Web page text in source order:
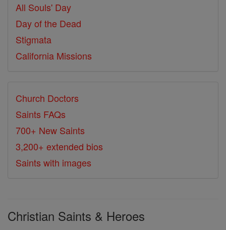
All Souls' Day
Day of the Dead
Stigmata
California Missions
Church Doctors
Saints FAQs
700+ New Saints
3,200+ extended bios
Saints with images
Christian Saints & Heroes